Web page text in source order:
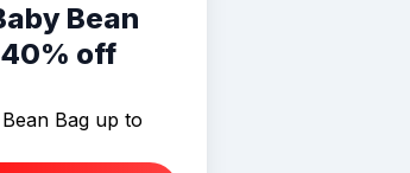
Bean
off
Bag up to